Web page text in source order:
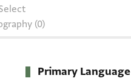
(0)
Primary Language